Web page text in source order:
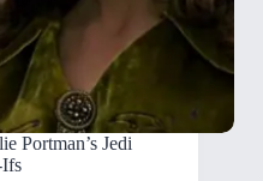
Portman’s Jedi
Ifs